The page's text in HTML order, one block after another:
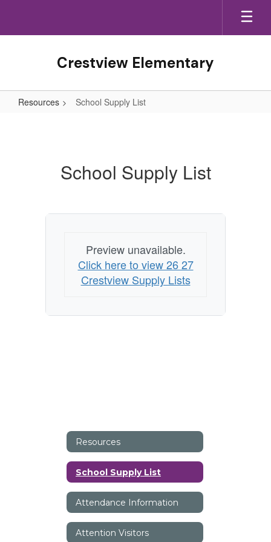
main
Crestview Elementary
Resources School Supply List
School Supply List
Preview unavailable.
Click here to view 26 27
Crestview Supply Lists
Resources
School Supply List
Attendance Information
Attention Visitors